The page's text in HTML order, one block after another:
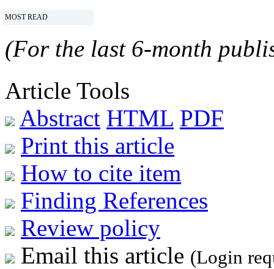
MOST READ
(For the last 6-month
Article Tools
Abstract HTML PDF
Print this article
How to cite item
Finding References
Review policy
Email this article (Login